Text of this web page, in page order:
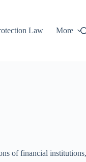
Law More
of financial